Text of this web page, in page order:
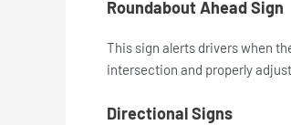
Roundabout Ahead Sign
This sign alerts drivers when
intersection and properly
Directional Signs